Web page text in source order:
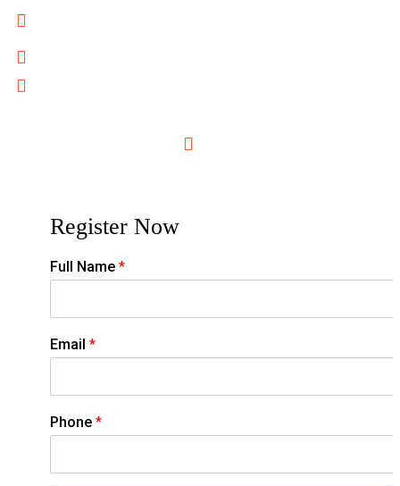
Register Now
Full Name *
Email *
Phone *